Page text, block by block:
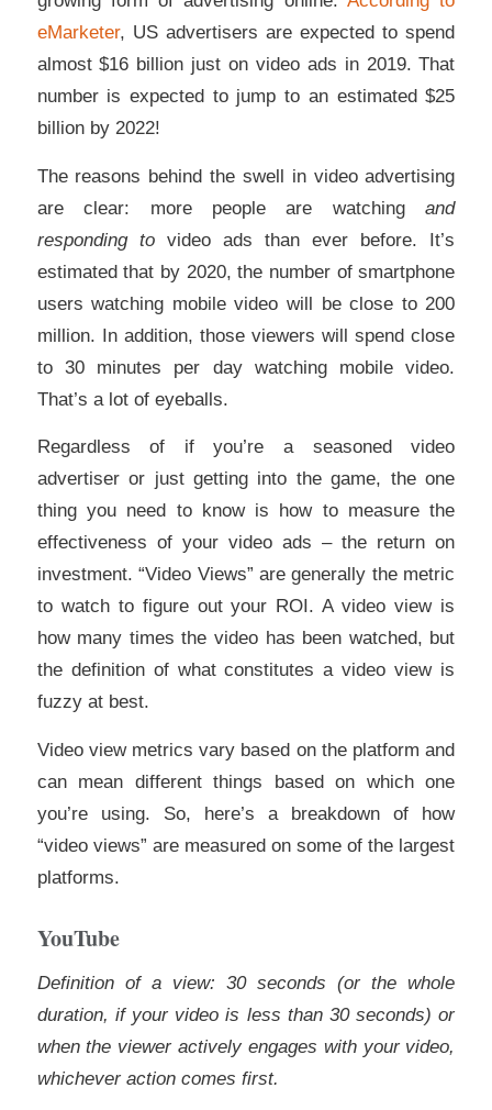
eMarketer, US advertisers are expected to spend
almost $16 billion just on video ads in 2019. That
number is expected to jump to an estimated $25
billion by 2022!
The reasons behind the swell in video advertising
are clear: more people are watchingand
responding tovideo ads than ever before. It’s
estimated that by 2020, the number of smartphone
users watching mobile video will be close to 200
million. In addition, those viewers will spend close
to 30 minutes per day watching mobile video.
That’s a lot of eyeballs.
Regardless of if you’re a seasoned video
advertiser or just getting into the game, the one
thing you need to know is how to measure the
effectiveness of your video ads – the return on
investment. “Video Views” are generally the metric
to watch to figure out your ROI. A video view is
how many times the video has been watched, but
the definition of what constitutes a video view is
fuzzy at best.
Video view metrics vary based on the platform and
can mean different things based on which one
you’re using. So, here’s a breakdown of how
“video views” are measured on some of the largest
platforms.
YouTube
Definition of a view: 30 seconds (or the whole
duration, if your video is less than 30 seconds) or
when the viewer actively engages with your video,
whichever action comes first.